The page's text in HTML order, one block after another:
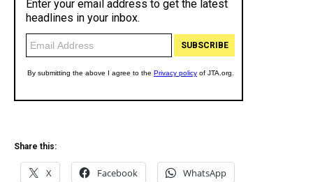
Share this:
X Facebook WhatsApp